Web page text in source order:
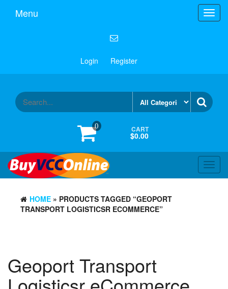
Menu
Login Register
0 CART
$0.00
HOME » PRODUCTS TAGGED “GEOPORT
TRANSPORT LOGISTICSR ECOMMERCE”
Geoport Transport